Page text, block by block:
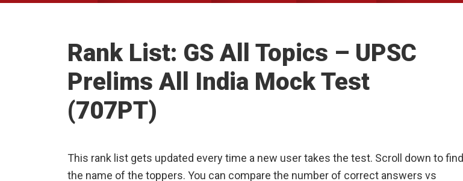
Rank List: GS All Topics – UPSC
Prelims All India Mock Test
(707PT)
This rank list gets updated every time a new user takes the test. Scroll down to find
the name of the toppers. You can compare the number of correct answers vs